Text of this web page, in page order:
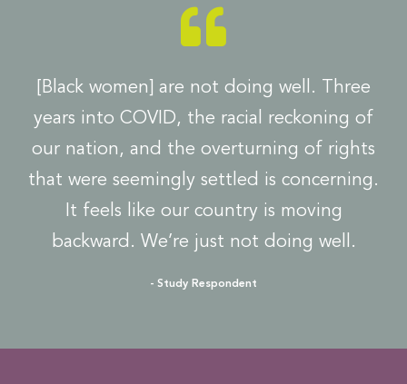
[Black women] are not doing well. Three
years into COVID, the racial reckoning of
our nation, and the overturning of rights
that were seemingly settled is concerning.
It feels like our country is moving
backward. We’re just not doing well.
- Study Respondent​